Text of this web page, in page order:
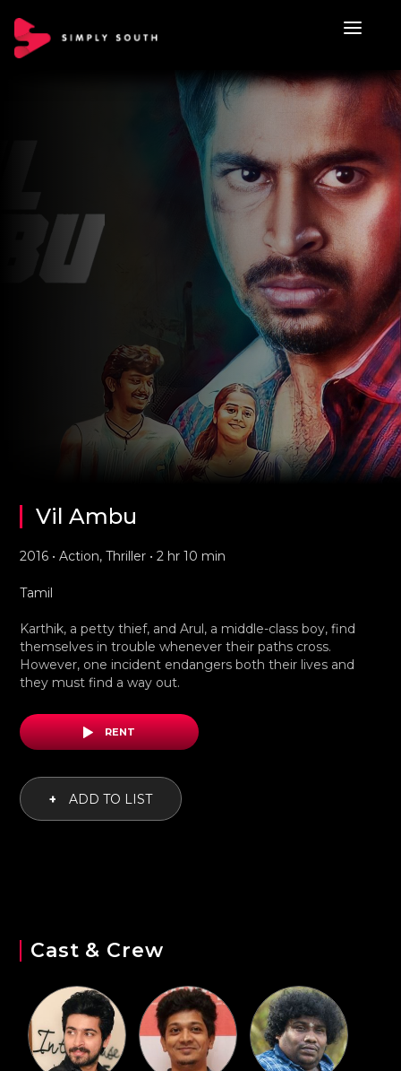
Vil Ambu
2016 • Action, Thriller • 2 hr 10 min
Tamil
Karthik, a petty thief, and Arul, a middle-class boy, find
themselves in trouble whenever their paths cross.
However, one incident endangers both their lives and
they must find a way out.
RENT
+ ADD TO LIST
Cast & Crew